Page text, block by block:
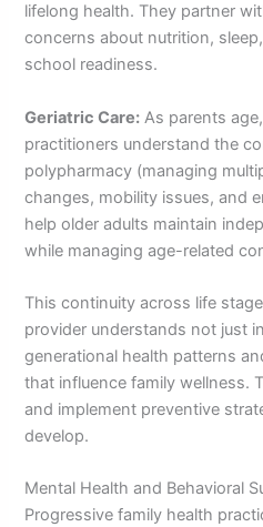
lifelong health. They partner
concerns about nutrition,
school readiness.
Geriatric Care: As parents
practitioners understand the
polypharmacy (managing
changes, mobility issues, and
help older adults maintain
while managing age-related
This continuity across life
provider understands not just
generational health patterns
that influence family wellness.
and implement preventive
develop.
Mental Health and Behavioral
Progressive family health